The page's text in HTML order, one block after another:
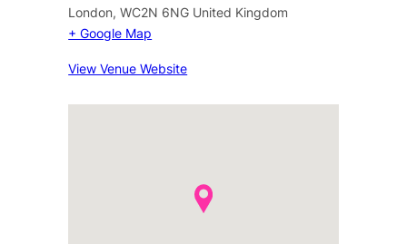
London, WC2N 6NG United Kingdom
+ Google Map
View Venue Website